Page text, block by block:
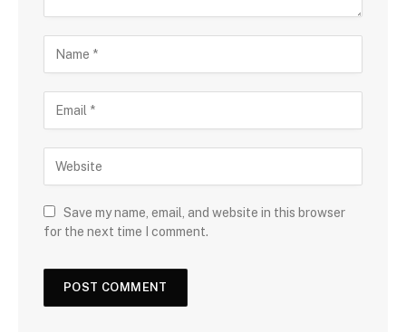
Save my name, email, and website in this browser
for the next time I comment.